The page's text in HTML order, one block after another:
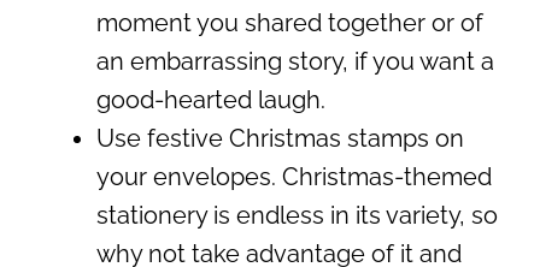
moment you shared together or of
an embarrassing story, if you want a
good-hearted laugh.
Use festive Christmas stamps on
your envelopes. Christmas-themed
stationery is endless in its variety, so
why not take advantage of it and